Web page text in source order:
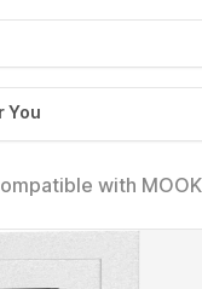
You
with